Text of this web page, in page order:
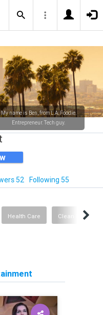
My name is Ben, from L.A. Foodie.
Entrepreneur. Tech guy.
52 Following 55
Health Care Clean Energy